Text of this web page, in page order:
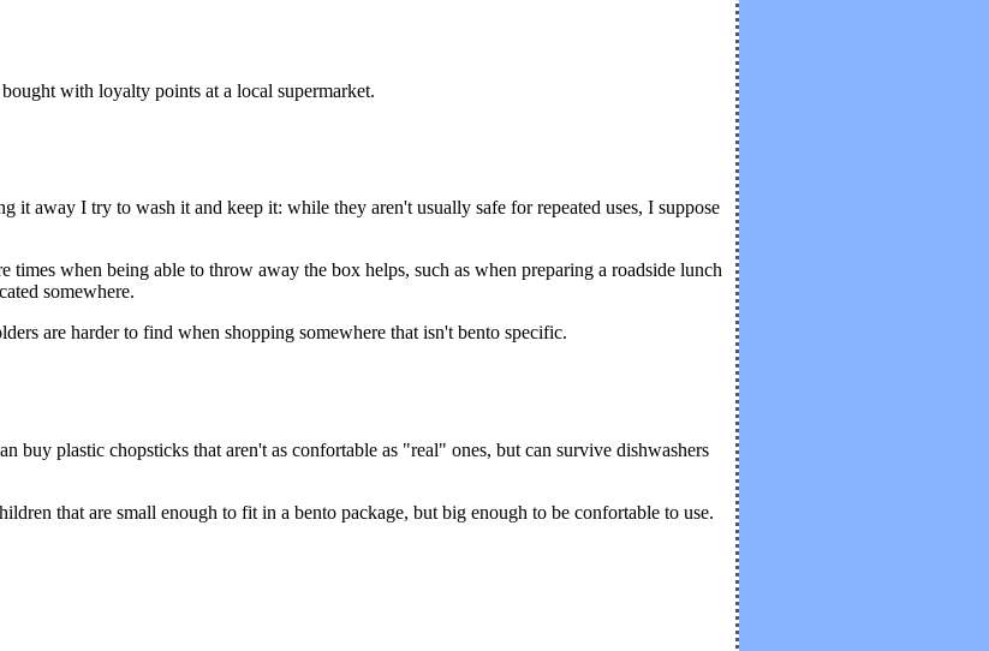
with loyalty points at a local supermarket.
away I try to wash it and keep it: while they aren't usually safe for repeated uses, I suppose
when being able to throw away the box helps, such as when preparing a roadside lunch
somewhere.
are harder to find when shopping somewhere that isn't bento specific.
plastic chopsticks that aren't as confortable as "real" ones, but can survive dishwashers
that are small enough to fit in a bento package, but big enough to be confortable to use.